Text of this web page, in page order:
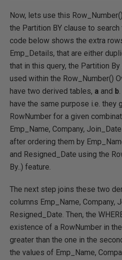
Now, lets use this
the Partition BY clause to
code below shows the extra
Emp_Details, that are either
that in this query, the Partition
used within the Row_Number()
have two derived tables, a and b
have the same purpose i.e. they
RowNumber for a given
Emp_Name, Company,
after ordering them by
and Resigned_Date using the
By..) feature.
The next step joins these two
columns Emp_Name, Company,
Resigned_Date. Then, the
existence of a RowNumber in
greater than the one in the
the values of Emp_Name,